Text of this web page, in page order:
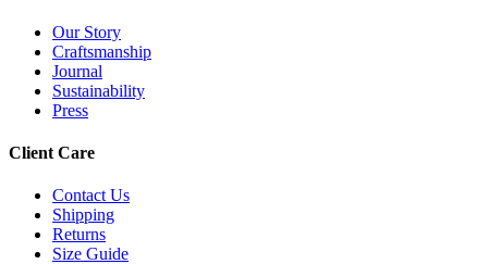
Our Story
Craftsmanship
Journal
Sustainability
Press
Client Care
Contact Us
Shipping
Returns
Size Guide